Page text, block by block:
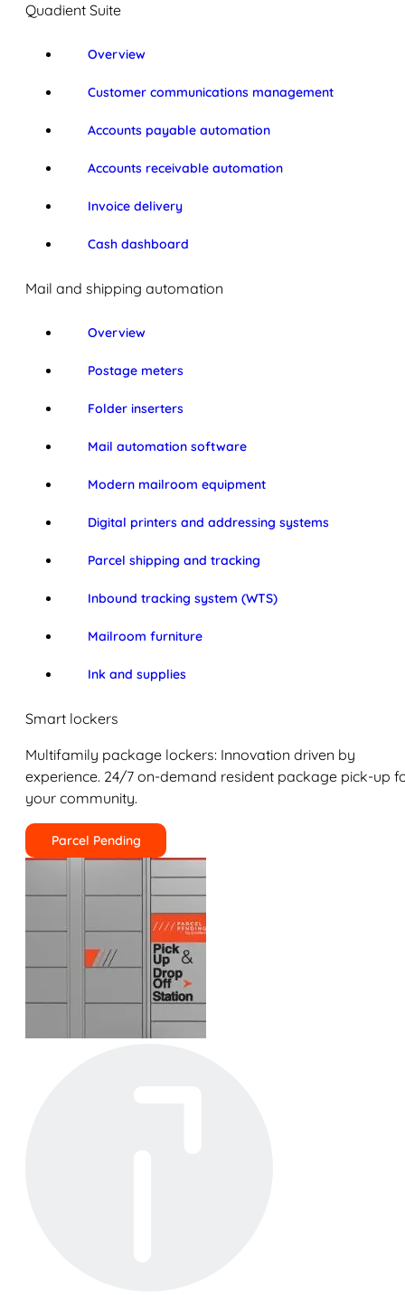
Quadient Suite
Overview
Customer communications management
Accounts payable automation
Accounts receivable automation
Invoice delivery
Cash dashboard
Mail and shipping automation
Overview
Postage meters
Folder inserters
Mail automation software
Modern mailroom equipment
Digital printers and addressing systems
Parcel shipping and tracking
Inbound tracking system (WTS)
Mailroom furniture
Ink and supplies
Smart lockers
Multifamily package lockers: Innovation driven by
experience. 24/7 on-demand resident package pick-up
your community.
Parcel Pending